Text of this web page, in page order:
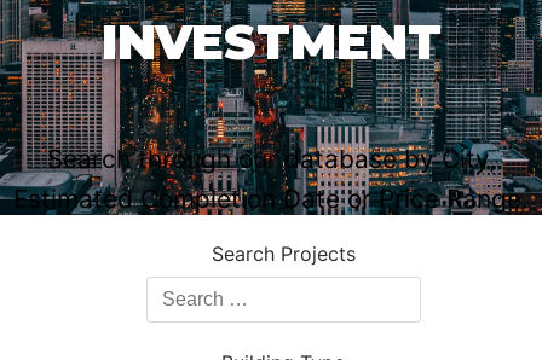
INVESTMENT
Search through our database by City,
Estimated Completion Date or Price Range.
Search Projects
Search
Projects